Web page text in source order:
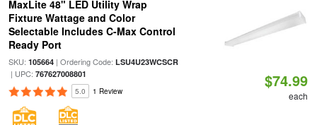
MaxLite 48" LED Utility Wrap
Fixture Wattage and Color
Selectable Includes C-Max Control
Ready Port
SKU: 105664| Ordering Code: LSU4U23WCSCR
| UPC: 767627008801
5.0 1 Review
$74.99
each